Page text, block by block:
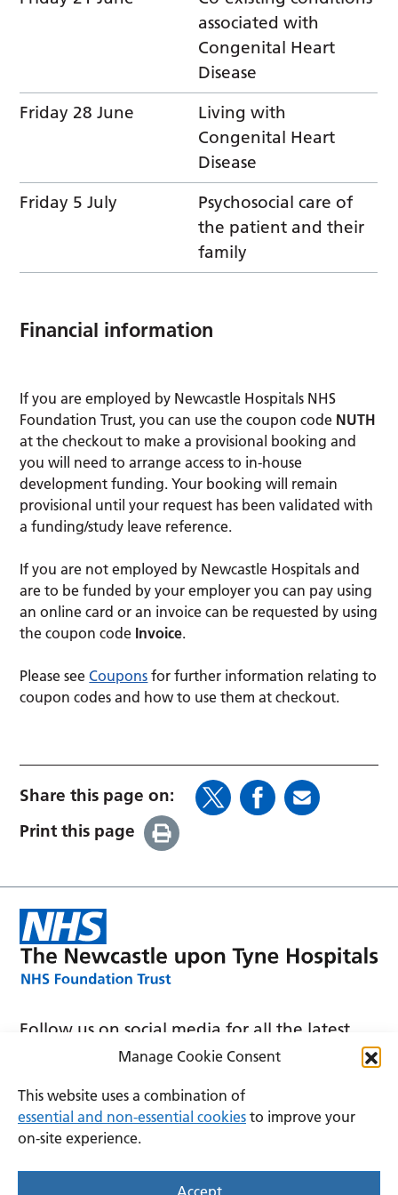
Manage Cookie Consent
This website uses a combination of
essential and non-essential cookies to improve your
on-site experience.
Accept
associated with
Congenital Heart
Disease
Friday 28 June
Living with
Congenital Heart
Disease
Friday 5 July
Psychosocial care of
the patient and their
family
Financial information
If you are employed by Newcastle Hospitals NHS
Foundation Trust, you can use the coupon code NUTH
at the checkout to make a provisional booking and
you will need to arrange access to in-house
development funding. Your booking will remain
provisional until your request has been validated with
a funding/study leave reference.
If you are not employed by Newcastle Hospitals and
are to be funded by your employer you can pay using
an online card or an invoice can be requested by using
the coupon code Invoice.
Please seeCoupons for further information relating to
coupon codes and how to use them at checkout.
Share this page on:
Print this page
Follow us on social media for all the latest
news and announcements
Accessibility Privacy
Cookies